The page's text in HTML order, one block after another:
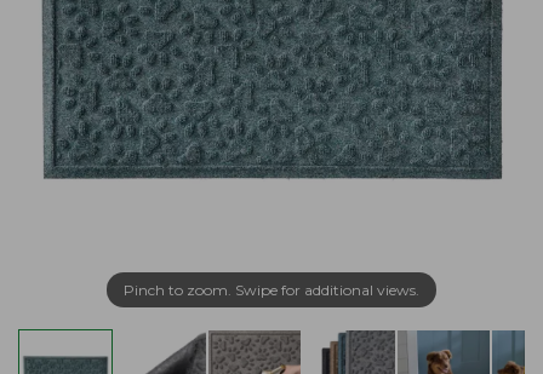
Pinch to zoom. Swipe for additional views.